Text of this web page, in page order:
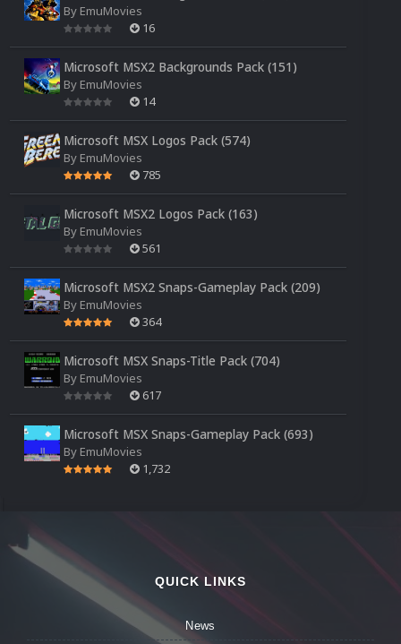
By EmuMovies
16
Microsoft MSX2 Backgrounds Pack (151)
By EmuMovies
14
Microsoft MSX Logos Pack (574)
By EmuMovies
785
Microsoft MSX2 Logos Pack (163)
By EmuMovies
561
Microsoft MSX2 Snaps-Gameplay Pack (209)
By EmuMovies
364
Microsoft MSX Snaps-Title Pack (704)
By EmuMovies
617
Microsoft MSX Snaps-Gameplay Pack (693)
By EmuMovies
1,732
QUICK LINKS
News